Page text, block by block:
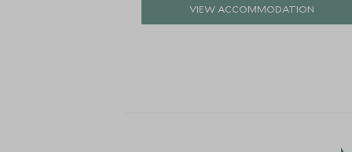
VIEW ACCOMMODATION